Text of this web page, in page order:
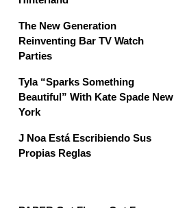
The New Generation
Reinventing Bar TV Watch
Parties
Tyla “Sparks Something
Beautiful” With Kate Spade New
York
J Noa Está Escribiendo Sus
Propias Reglas